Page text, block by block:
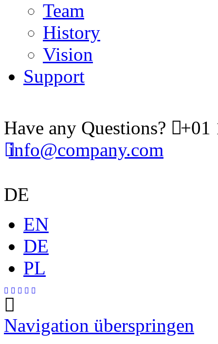
Team
History
Vision
Support
Have any Questions? +01
info@company.com
DE
EN
DE
PL
Navigation überspringen